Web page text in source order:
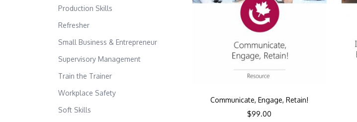
Communicate, Engage, Retain!
$99.00
Production Skills
Refresher
Small Business & Entrepreneur
Supervisory Management
Train the Trainer
Workplace Safety
Soft Skills